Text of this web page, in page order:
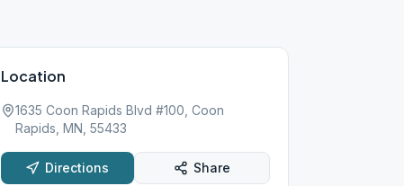
Location
1635 Coon Rapids Blvd #100, Coon
Rapids, MN, 55433
Directions Share